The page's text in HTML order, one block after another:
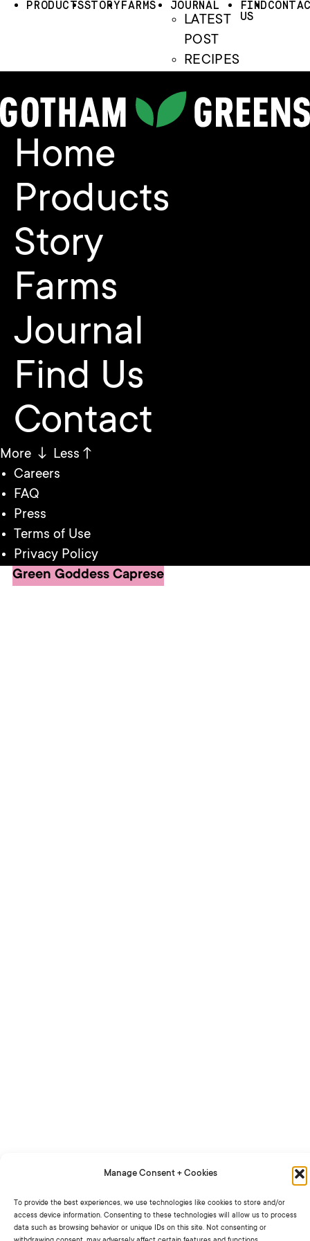
Manage Consent + Cookies
To provide the best experiences, we use technologies like cookies to store and/or
access device information. Consenting to these technologies will allow us to process
data such as browsing behavior or unique IDs on this site. Not consenting or
PRODUCTSSTORYFARMS JOURNAL
LATEST
POST
RECIPES
FIND
US
Home
Products
Story
Farms
Journal
Find Us
Contact
More ↓ Less↑
Careers
FAQ
Press
Terms of Use
Privacy Policy
Green Goddess Caprese